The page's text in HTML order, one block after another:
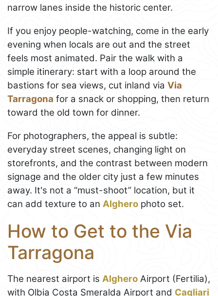
narrow lanes inside the historic center.
If you enjoy people-watching, come in the early
evening when locals are out and the street
feels most animated. Pair the walk with a
simple itinerary: start with a loop around the
bastions for sea views, cut inland via Via
Tarragona for a snack or shopping, then return
toward the old town for dinner.
For photographers, the appeal is subtle:
everyday street scenes, changing light on
storefronts, and the contrast between modern
signage and the older city just a few minutes
away. It's not a “must-shoot” location, but it
can add texture to an Alghero photo set.
How to Get to the Via
Tarragona
The nearest airport is Alghero Airport (Fertilia),
with Olbia Costa Smeralda Airport and Cagliari